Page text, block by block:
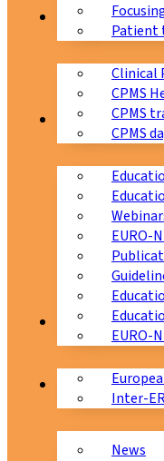
Patient
CPMS
Clinical
CPMS
CPMS
CPMS
Education
EURO-
EURO-
Collaborations
Inter-
News & Events
News